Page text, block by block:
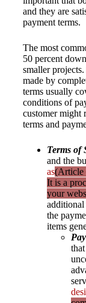
and they are
payment terms.
The most
50 percent
smaller
made by
terms usually
conditions of
customer might
terms and
Terms of
and the
as(Article
It is a
your
additional
the
items